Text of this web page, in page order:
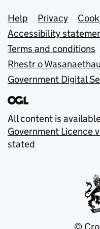
Support links
Help Privacy
Accessibility
Terms and conditions
Rhestr o
Government Digital
All content is
Government Licence
stated